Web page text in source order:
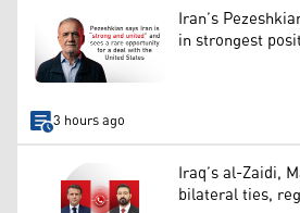
Iran’s
in strongest
3 hours ago
Iraq’s al-Zaidi,
bilateral ties,